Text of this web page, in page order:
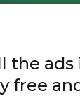
the ads
free